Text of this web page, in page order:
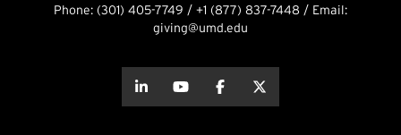
Phone: (301) 405-7749 / +1 (877) 837-7448 / Email:
giving@umd.edu
about thisabout this